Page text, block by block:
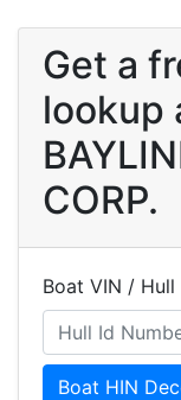
Get a
lookup
CORP.
Boat VIN /
Boat HIN